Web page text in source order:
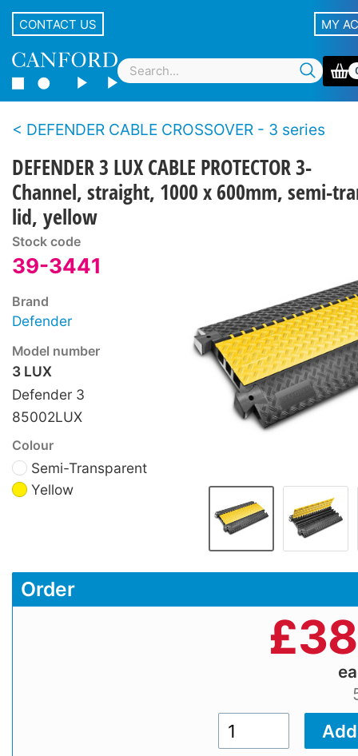
CONTACT US MY
DEFENDER CABLE CROSSOVER - 3 series
DEFENDER 3 LUX CABLE PROTECTOR 3-
Channel, straight, 1000 x 600mm, semi-
lid, yellow
Stock code
39-3441
Brand
Defender
Model number
3 LUX
Defender 3
85002LUX
Colour
Semi-Transparent
Yellow
Order
£